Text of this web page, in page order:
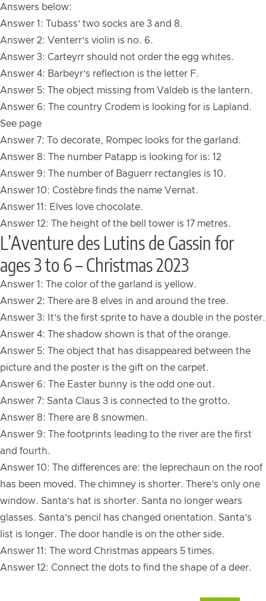
Answers below:
Answer 1: Tubass’ two socks are 3 and 8.
Answer 2: Venterr’s violin is no. 6.
Answer 3: Carteyrr should not order the egg whites.
Answer 4: Barbeyr’s reflection is the letter F.
Answer 5: The object missing from Valdeb is the lantern.
Answer 6: The country Crodem is looking for is Lapland.
See page
Answer 7: To decorate, Rompec looks for the garland.
Answer 8: The number Patapp is looking for is: 12
Answer 9: The number of Baguerr rectangles is 10.
Answer 10: Costèbre finds the name Vernat.
Answer 11: Elves love chocolate.
Answer 12: The height of the bell tower is 17 metres.
L’Aventure des Lutins de Gassin for
ages 3 to 6 – Christmas 2023
Answer 1: The color of the garland is yellow.
Answer 2: There are 8 elves in and around the tree.
Answer 3: It’s the first sprite to have a double in the poster.
Answer 4: The shadow shown is that of the orange.
Answer 5: The object that has disappeared between the
picture and the poster is the gift on the carpet.
Answer 6: The Easter bunny is the odd one out.
Answer 7: Santa Claus 3 is connected to the grotto.
Answer 8: There are 8 snowmen.
Answer 9: The footprints leading to the river are the first
and fourth.
Answer 10: The differences are: the leprechaun on the roof
has been moved. The chimney is shorter. There’s only one
window. Santa’s hat is shorter. Santa no longer wears
glasses. Santa’s pencil has changed orientation. Santa’s
list is longer. The door handle is on the other side.
Answer 11: The word Christmas appears 5 times.
Answer 12: Connect the dots to find the shape of a deer.